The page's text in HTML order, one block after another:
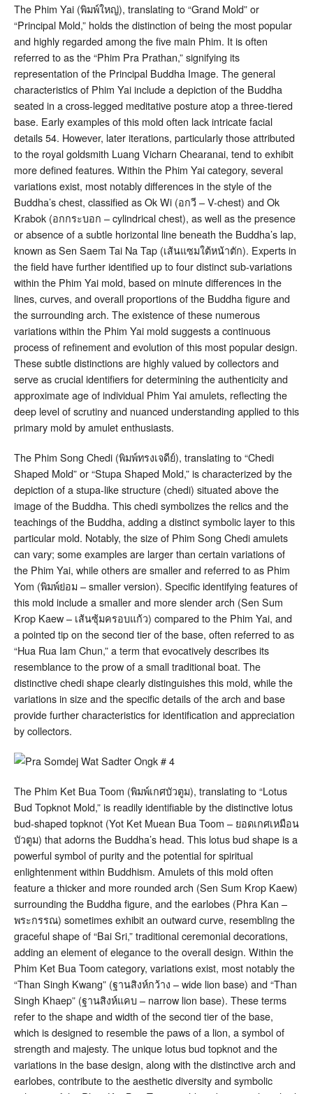
The Phim Yai (พิมพ์ใหญ่), translating to “Grand Mold” or
“Principal Mold,” holds the distinction of being the most popular
and highly regarded among the five main Phim. It is often
referred to as the “Phim Pra Prathan,” signifying its
representation of the Principal Buddha Image. The general
characteristics of Phim Yai include a depiction of the Buddha
seated in a cross-legged meditative posture atop a three-tiered
base. Early examples of this mold often lack intricate facial
details54. However, later iterations, particularly those attributed
to the royal goldsmith Luang Vicharn Chearanai, tend to exhibit
more defined features. Within the Phim Yai category, several
variations exist, most notably differences in the style of the
Buddha’s chest, classified as Ok Wi (อกวี – V-chest) and Ok
Krabok (อกกระบอก – cylindrical chest), as well as the presence
or absence of a subtle horizontal line beneath the Buddha’s lap,
known as Sen Saem Tai Na Tap (เส้นแซมใต้หน้าตัก). Experts in
the field have further identified up to four distinct sub-variations
within the Phim Yai mold, based on minute differences in the
lines, curves, and overall proportions of the Buddha figure and
the surrounding arch. The existence of these numerous
variations within the Phim Yai mold suggests a continuous
process of refinement and evolution of this most popular design.
These subtle distinctions are highly valued by collectors and
serve as crucial identifiers for determining the authenticity and
approximate age of individual Phim Yai amulets, reflecting the
deep level of scrutiny and nuanced understanding applied to this
primary mold by amulet enthusiasts.
The Phim Song Chedi (พิมพ์ทรงเจดีย์), translating to “Chedi
Shaped Mold” or “Stupa Shaped Mold,” is characterized by the
depiction of a stupa-like structure (chedi) situated above the
image of the Buddha. This chedi symbolizes the relics and the
teachings of the Buddha, adding a distinct symbolic layer to this
particular mold. Notably, the size of Phim Song Chedi amulets
can vary; some examples are larger than certain variations of
the Phim Yai, while others are smaller and referred to as Phim
Yom (พิมพ์ย่อม – smaller version). Specific identifying features of
this mold include a smaller and more slender arch (Sen Sum
Krop Kaew – เส้นซุ้มครอบแก้ว) compared to the Phim Yai, and
a pointed tip on the second tier of the base, often referred to as
“Hua Rua Iam Chun,” a term that evocatively describes its
resemblance to the prow of a small traditional boat. The
distinctive chedi shape clearly distinguishes this mold, while the
variations in size and the specific details of the arch and base
provide further characteristics for identification and appreciation
by collectors.
The Phim Ket Bua Toom (พิมพ์เกศบัวตูม), translating to “Lotus
Bud Topknot Mold,” is readily identifiable by the distinctive lotus
bud-shaped topknot (Yot Ket Muean Bua Toom – ยอดเกศเหมือน
บัวตูม) that adorns the Buddha’s head. This lotus bud shape is a
powerful symbol of purity and the potential for spiritual
enlightenment within Buddhism. Amulets of this mold often
feature a thicker and more rounded arch (Sen Sum Krop Kaew)
surrounding the Buddha figure, and the earlobes (Phra Kan –
พระกรรณ) sometimes exhibit an outward curve, resembling the
graceful shape of “Bai Sri,” traditional ceremonial decorations,
adding an element of elegance to the overall design. Within the
Phim Ket Bua Toom category, variations exist, most notably the
“Than Singh Kwang” (ฐานสิงห์กว้าง – wide lion base) and “Than
Singh Khaep” (ฐานสิงห์แคบ – narrow lion base). These terms
refer to the shape and width of the second tier of the base,
which is designed to resemble the paws of a lion, a symbol of
strength and majesty. The unique lotus bud topknot and the
variations in the base design, along with the distinctive arch and
earlobes, contribute to the aesthetic diversity and symbolic